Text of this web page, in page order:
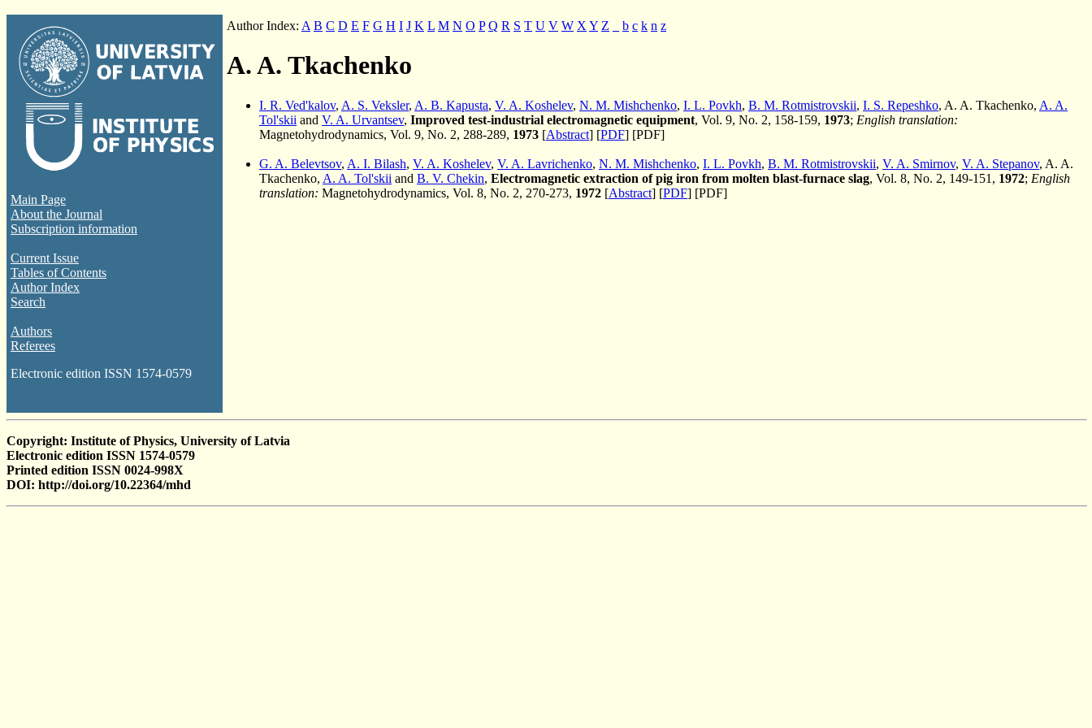
Main Page
About the Journal
Subscription information
Current Issue
Tables of Contents
Author Index
Search
Authors
Referees
Electronic edition ISSN 1574-0579
Author Index: A B C D E F G H I J K L M N O P Q R S T U V W X Y Z b c k n z
A. A. Tkachenko
I. R. Ved'kalov, A. S. Veksler, A. B. Kapusta, V. A. Koshelev, N. M. Mishchenko, I. L. Povkh, B. M. Rotmistrovskii, I. S. Repeshko, A. A. Tkachenko, A. A.
Tol'skii and V. A. Urvantsev, Improved test-industrial electromagnetic equipment, Vol. 9, No. 2, 158-159, 1973; English translation:
Magnetohydrodynamics, Vol. 9, No. 2, 288-289, 1973 [Abstract] [PDF] [PDF]
G. A. Belevtsov, A. I. Bilash, V. A. Koshelev, V. A. Lavrichenko, N. M. Mishchenko, I. L. Povkh, B. M. Rotmistrovskii, V. A. Smirnov, V. A. Stepanov, A. A.
Tkachenko, A. A. Tol'skii and B. V. Chekin, Electromagnetic extraction of pig iron from molten blast-furnace slag, Vol. 8, No. 2, 149-151, 1972; English
translation: Magnetohydrodynamics, Vol. 8, No. 2, 270-273, 1972 [Abstract] [PDF] [PDF]
Copyright: Institute of Physics, University of Latvia
Electronic edition ISSN 1574-0579
Printed edition ISSN 0024-998X
DOI: http://doi.org/10.22364/mhd